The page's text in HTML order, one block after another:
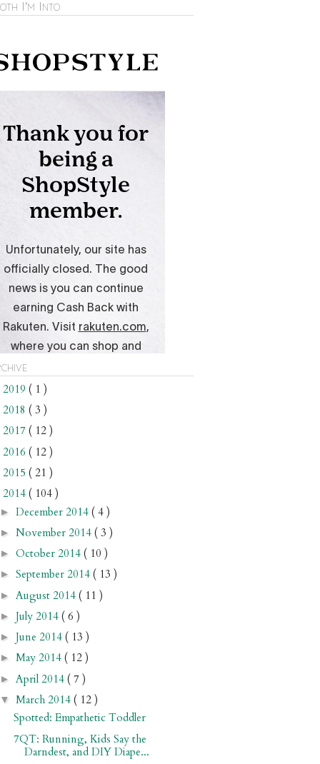
I'm Into
2019 ( 1 )
2018 ( 3 )
2017 ( 12 )
2016 ( 12 )
2015 ( 21 )
2014 ( 104 )
► December 2014 ( 4 )
► November 2014 ( 3 )
► October 2014 ( 10 )
► September 2014 ( 13 )
► August 2014 ( 11 )
► July 2014 ( 6 )
► June 2014 ( 13 )
► May 2014 ( 12 )
► April 2014 ( 7 )
▼ March 2014 ( 12 )
Spotted: Empathetic Toddler
7QT: Running, Kids Say the
Darndest, and DIY Diape...